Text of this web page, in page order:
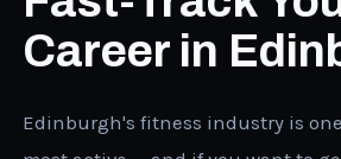
Career in
Edinburgh's fitness industry is